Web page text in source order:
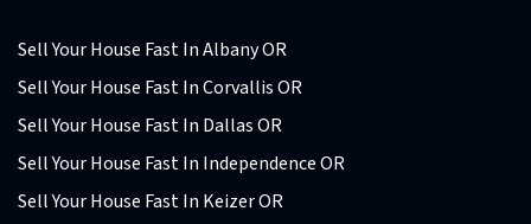
Sell Your House Fast In Albany OR
Sell Your House Fast In Corvallis OR
Sell Your House Fast In Dallas OR
Sell Your House Fast In Independence OR
Sell Your House Fast In Keizer OR